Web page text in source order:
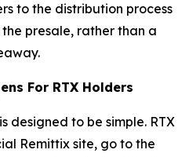
to the distribution process
presale, rather than a
For RTX Holders
designed to be simple. RTX
Remittix site, go to the